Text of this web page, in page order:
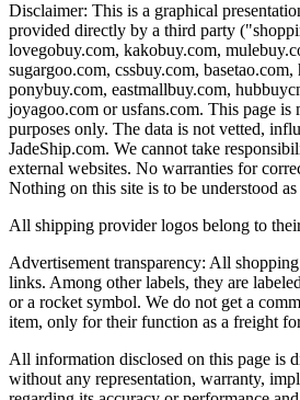
Disclaimer: This is a graphical
provided directly by a third party
lovegobuy.com, kakobuy.com,
sugargoo.com, cssbuy.com, basetao.com,
ponybuy.com, eastmallbuy.com,
joyagoo.com or usfans.com. This page is
purposes only. The data is not vetted,
JadeShip.com. We cannot take
external websites. No warranties for
Nothing on this site is to be understood
All shipping provider logos belong to
Advertisement transparency: All
links. Among other labels, they are
or a rocket symbol. We do not get a
item, only for their function as a freight
All information disclosed on this page is
without any representation, warranty,